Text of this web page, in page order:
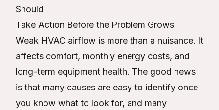
Should
Take Action Before the Problem Grows
Weak HVAC airflow is more than a nuisance. It
affects comfort, monthly energy costs, and
long-term equipment health. The good news
is that many causes are easy to identify once
you know what to look for, and many